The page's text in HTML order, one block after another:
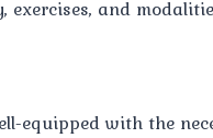
and
equipped with the